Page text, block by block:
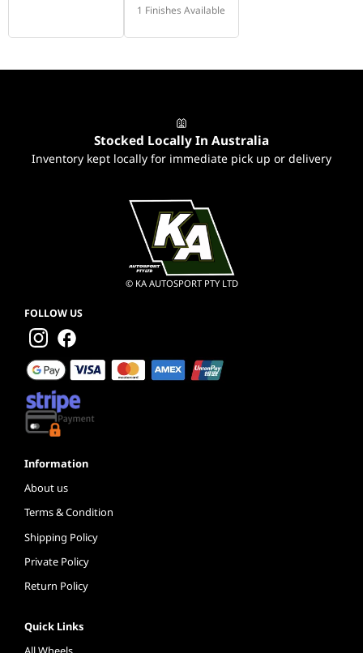
1 Finishes Available
Stocked Locally In Australia
Inventory kept locally for immediate pick up or delivery
© KA AUTOSPORT PTY LTD
FOLLOW US
Information
About us
Terms & Condition
Shipping Policy
Private Policy
Return Policy
Quick Links